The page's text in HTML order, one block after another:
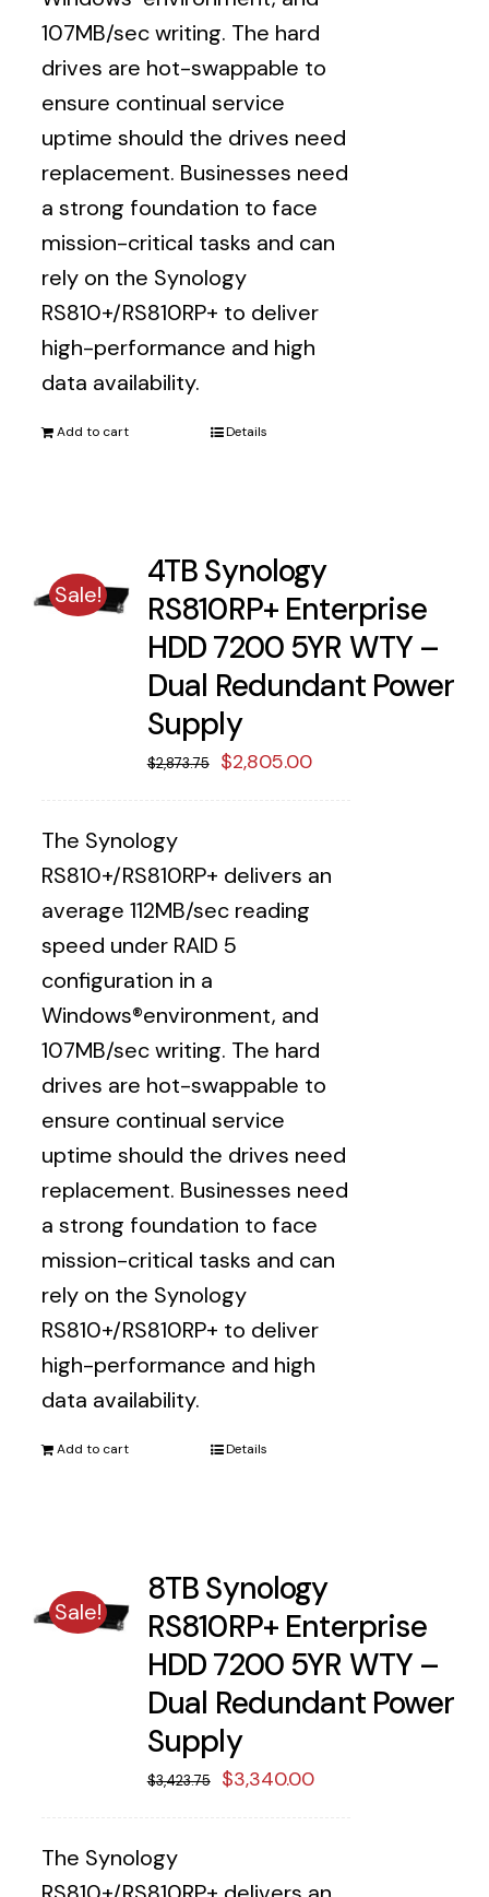
107MB/sec writing. The hard
drives are hot-swappable to
ensure continual service
uptime should the drives need
replacement. Businesses need
a strong foundation to face
mission-critical tasks and can
rely on the Synology
RS810+/RS810RP+ to deliver
high-performance and high
data availability.
Add to cart Details
Sale!
4TB Synology
RS810RP+ Enterprise
HDD 7200 5YR WTY –
Dual Redundant Power
Supply
$2,873.75
Original
$2,873.75.
$2,805.00Current
The Synology
RS810+/RS810RP+ delivers an
average 112MB/sec reading
speed under RAID 5
configuration in a
Windows®environment, and
107MB/sec writing. The hard
drives are hot-swappable to
ensure continual service
uptime should the drives need
replacement. Businesses need
a strong foundation to face
mission-critical tasks and can
rely on the Synology
RS810+/RS810RP+ to deliver
high-performance and high
data availability.
Add to cart Details
Sale!
8TB Synology
RS810RP+ Enterprise
HDD 7200 5YR WTY –
Dual Redundant Power
Supply
$3,423.75
Original
$3,423.75.
$3,340.00Current
The Synology